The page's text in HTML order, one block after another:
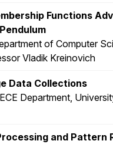
Functions
of Computer
Vladik Kreinovich
Data Collections
Department,
and Pattern